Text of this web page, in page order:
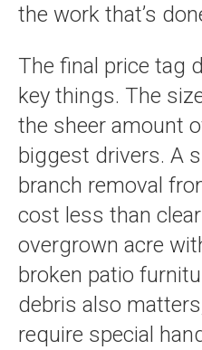
the work that’s
The final price tag
key things. The
the sheer amount
biggest drivers. A
branch removal
cost less than
overgrown acre
broken patio
debris also
require special